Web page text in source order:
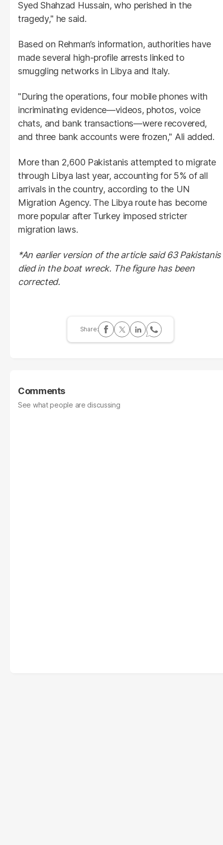
Syed Shahzad Hussain, who perished in the
tragedy," he said.
Based on Rehman’s information, authorities have
made several high-profile arrests linked to
smuggling networks in Libya and Italy.
"During the operations, four mobile phones with
incriminating evidence—videos, photos, voice
chats, and bank transactions—were recovered,
and three bank accounts were frozen," Ali added.
More than 2,600 Pakistanis attempted to migrate
through Libya last year, accounting for 5% of all
arrivals in the country, according to the UN
Migration Agency. The Libya route has become
more popular after Turkey imposed stricter
migration laws.
*An earlier version of the article said 63 Pakistanis
died in the boat wreck. The figure has been
corrected.
Comments
See what people are discussing